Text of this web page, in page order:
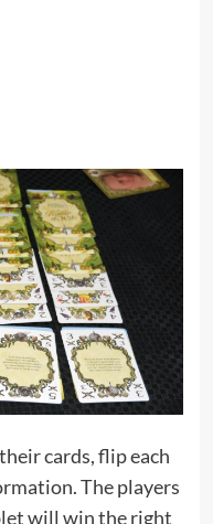
cards, flip each
The players
will win the right